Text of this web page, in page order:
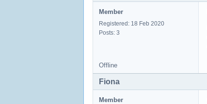
Member
Registered: 18 Feb 2020
Posts: 3
Offline
Fiona
Member